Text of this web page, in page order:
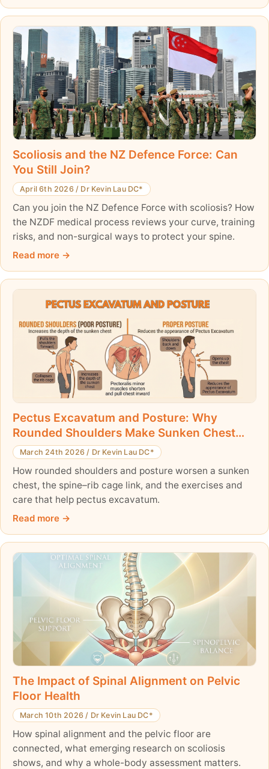
Scoliosis and the NZ Defence Force: Can
You Still Join?
April 6th 2026 / Dr Kevin Lau DC*
Can you join the NZ Defence Force with scoliosis? How
the NZDF medical process reviews your curve, training
risks, and non-surgical ways to protect your spine.
Read more
Pectus Excavatum and Posture: Why
Rounded Shoulders Make Sunken Chest
Worse
March 24th 2026 / Dr Kevin Lau DC*
How rounded shoulders and posture worsen a sunken
chest, the spine–rib cage link, and the exercises and
care that help pectus excavatum.
Read more
The Impact of Spinal Alignment on Pelvic
Floor Health
March 10th 2026 / Dr Kevin Lau DC*
How spinal alignment and the pelvic floor are
connected, what emerging research on scoliosis
shows, and why a whole-body assessment matters.